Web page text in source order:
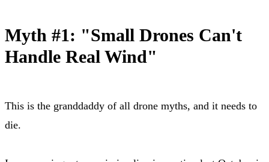
Myth #1: "Small Drones Can't
Handle Real Wind"
This is the granddaddy of all drone myths, and it needs to
die.